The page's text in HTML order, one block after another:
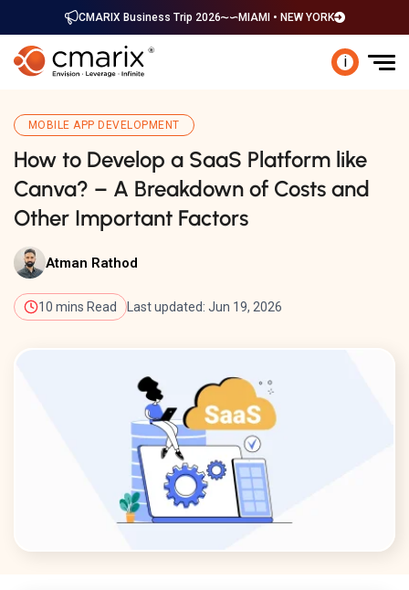
CMARIX Business Trip 2026 MIAMI • NEW YORK
i
MOBILE APP DEVELOPMENT
How to Develop a SaaS Platform like
Canva? – A Breakdown of Costs and
Other Important Factors
Atman Rathod
10 mins Read Last updated: Jun 19, 2026